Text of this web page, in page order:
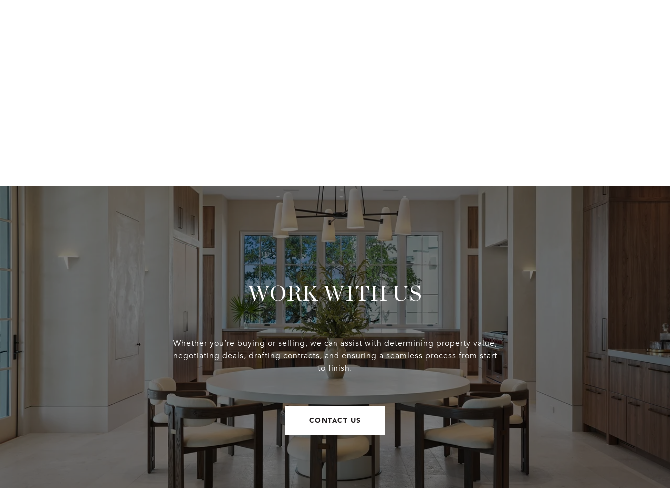
WORK WITH US
Whether you’re buying or selling, we can assist with determining property value,
negotiating deals, drafting contracts, and ensuring a seamless process from start
to finish.
CONTACT US